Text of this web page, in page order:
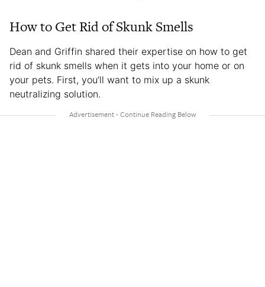
How to Get Rid of Skunk Smells
Dean and Griffin shared their expertise on how to get
rid of skunk smells when it gets into your home or on
your pets. First, you’ll want to mix up a skunk
neutralizing solution.